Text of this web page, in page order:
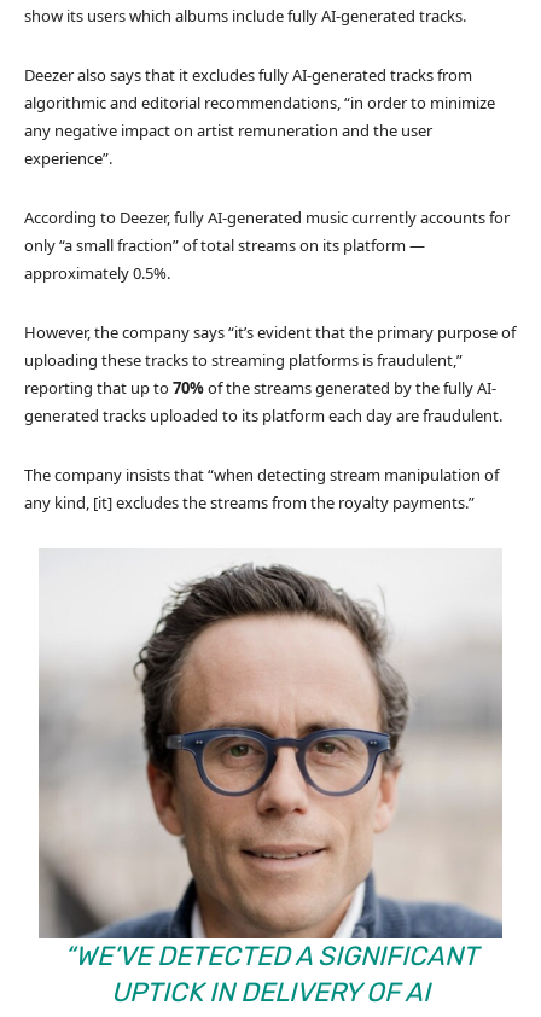
show its users which albums include fully AI-generated tracks.
Deezer also says that it excludes fully AI-generated tracks from
algorithmic and editorial recommendations, “in order to minimize
any negative impact on artist remuneration and the user
experience”.
According to Deezer, fully AI-generated music currently accounts for
only “a small fraction” of total streams on its platform —
approximately 0.5%.
However, the company says “it’s evident that the primary purpose of
uploading these tracks to streaming platforms is fraudulent,”
reporting that up to70%of the streams generated by the fully AI-
generated tracks uploaded to its platform each day are fraudulent.
The company insists that “when detecting stream manipulation of
any kind, [it] excludes the streams from the royalty payments.”
“WE’VE DETECTED A SIGNIFICANT
UPTICK IN DELIVERY OF AI